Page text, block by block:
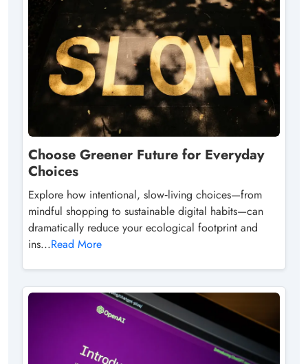
Choose Greener Future for Everyday
Choices
Explore how intentional, slow‑living choices—from
mindful shopping to sustainable digital habits—can
dramatically reduce your ecological footprint and
ins...Read More